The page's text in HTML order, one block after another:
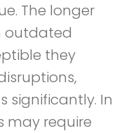
The longer
outdated
they
significantly. In
may require